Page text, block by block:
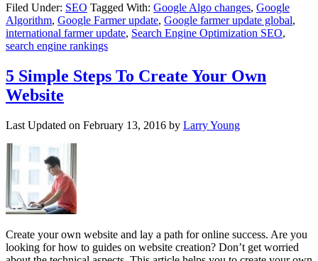
Filed Under: SEO Tagged With: Google Algo changes, Google
Algorithm, Google Farmer update, Google farmer update global,
international farmer update, Search Engine Optimization SEO,
search engine rankings
5 Simple Steps To Create Your Own
Website
Last Updated on February 13, 2016 by Larry Young
Create your own website and lay a path for online success. Are you
looking for how to guides on website creation? Don’t get worried